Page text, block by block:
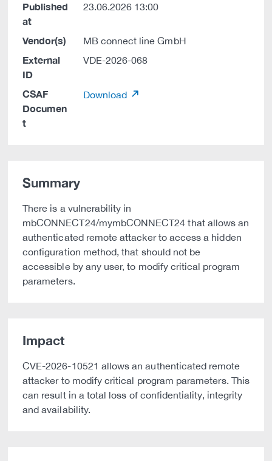
Published
at
23.06.2026 13:00
Vendor(s) MB connect line GmbH
External
ID
VDE-2026-068
CSAF
Documen
t
Download
Summary
There is a vulnerability in
mbCONNECT24/mymbCONNECT24 that allows an
authenticated remote attacker to access a hidden
configuration method, that should not be
accessible by any user, to modify critical program
parameters.
Impact
CVE-2026-10521 allows an authenticated remote
attacker to modify critical program parameters. This
can result in a total loss of confidentiality, integrity
and availability.